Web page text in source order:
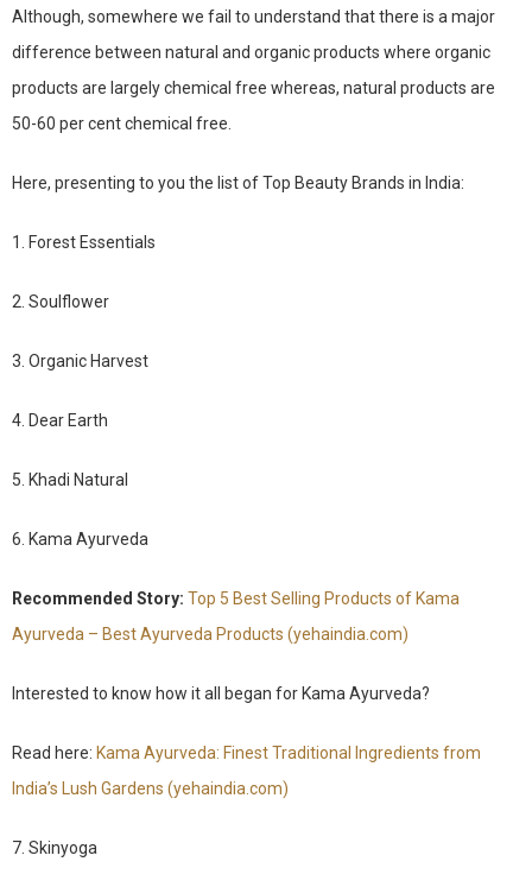
Although, somewhere we fail to understand that there is a major
difference between natural and organic products where organic
products are largely chemical free whereas, natural products are
50-60 per cent chemical free.
Here, presenting to you the list of Top Beauty Brands in India:
1. Forest Essentials
2. Soulflower
3. Organic Harvest
4. Dear Earth
5. Khadi Natural
6. Kama Ayurveda
Recommended Story: Top 5 Best Selling Products of Kama
Ayurveda – Best Ayurveda Products (yehaindia.com)
Interested to know how it all began for Kama Ayurveda?
Read here: Kama Ayurveda: Finest Traditional Ingredients from
India’s Lush Gardens (yehaindia.com)
7. Skinyoga